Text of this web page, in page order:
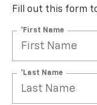
Fill out this form
*First Name
*Last Name